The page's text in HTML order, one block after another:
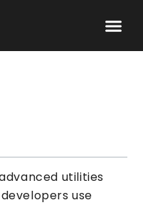
utilities
use